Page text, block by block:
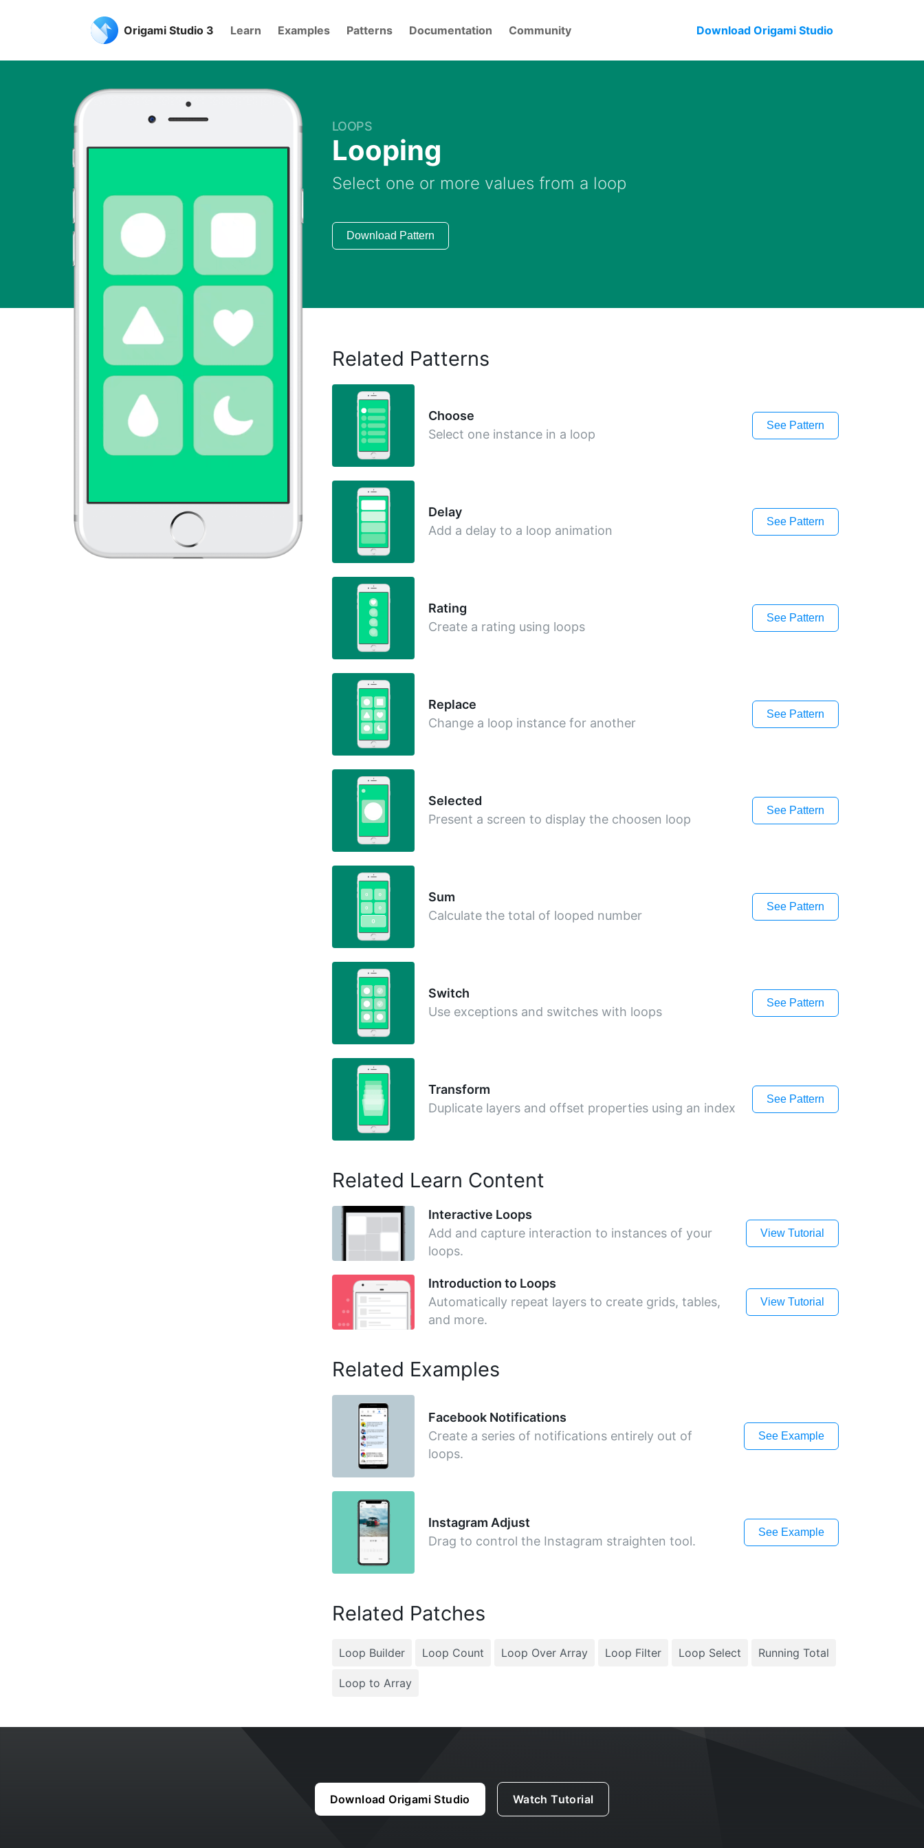
Origami Studio 3 Learn Examples Patterns Documentation Community Download Origami Studio
LOOPS
Looping
Select one or more values from a loop
Download Pattern
Related Patterns
Choose
Select one instance in a loop
See Pattern
Delay
Add a delay to a loop animation
See Pattern
Rating
Create a rating using loops
See Pattern
Replace
Change a loop instance for another
See Pattern
Selected
Present a screen to display the choosen loop
See Pattern
Sum
Calculate the total of looped number
See Pattern
Switch
Use exceptions and switches with loops
See Pattern
Transform
Duplicate layers and offset properties using an index
See Pattern
Related Learn Content
Interactive Loops
Add and capture interaction to instances of your
loops.
View Tutorial
Introduction to Loops
Automatically repeat layers to create grids, tables,
and more.
View Tutorial
Related Examples
Facebook Notifications
Create a series of notifications entirely out of
loops.
See Example
Instagram Adjust
Drag to control the Instagram straighten tool.
See Example
Related Patches
Loop Builder Loop Count Loop Over Array Loop Filter Loop Select Running Total
Loop to Array
Download Origami Studio Watch Tutorial